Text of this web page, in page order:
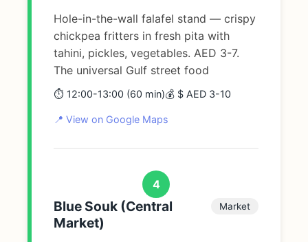
Hole-in-the-wall falafel stand — crispy
chickpea fritters in fresh pita with
tahini, pickles, vegetables. AED 3-7.
The universal Gulf street food
⏱️ 12:00-13:00 (60 min)💰 $ AED 3-10
📍 View on Google Maps
4
Blue Souk (Central
Market)
Market